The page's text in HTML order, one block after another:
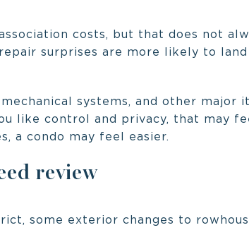
costs, but that does not
surprises are more likely to
systems, and other major
like control and privacy, that may
a condo may feel easier.
review
some exterior changes to